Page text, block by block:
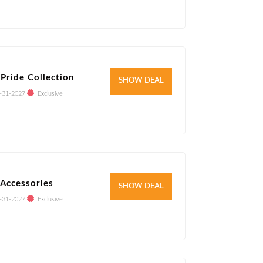
Collection
31-2027 Exclusive
SHOW DEAL
Verified
31-2027 Exclusive
SHOW DEAL
Verified